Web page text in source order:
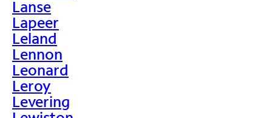
Lanse
Lapeer
Leland
Lennon
Leonard
Leroy
Levering